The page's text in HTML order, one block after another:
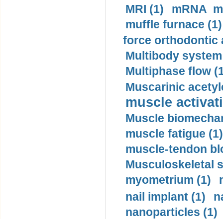
MRI (1)
mRNA
muffle furnace (1)
force orthodontic
Multibody
Multiphase flow
Muscarinic
muscle
Muscle
muscle fatigue (1)
muscle-tendon
Musculoskeletal
myometrium (1)
nail implant (1)
nanoparticles (1)